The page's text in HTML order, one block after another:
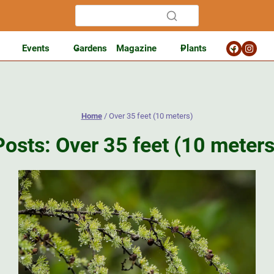
Events Gardens Magazine Plants
Home / Over 35 feet (10 meters)
Over 35 feet (10